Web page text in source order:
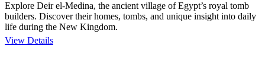
Explore Deir el-Medina, the ancient village of Egypt’s royal tomb
builders. Discover their homes, tombs, and unique insight into daily
life during the New Kingdom.
View Details